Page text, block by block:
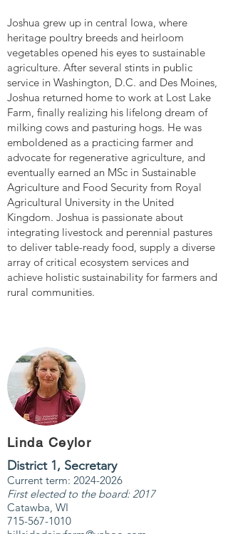
Joshua grew up in central Iowa, where
heritage poultry breeds and heirloom
vegetables opened his eyes to sustainable
agriculture. After several stints in public
service in Washington, D.C. and Des Moines,
Joshua returned home to work at Lost Lake
Farm, finally realizing his lifelong dream of
milking cows and pasturing hogs. He was
emboldened as a practicing farmer and
advocate for regenerative agriculture, and
eventually earned an MSc in Sustainable
Agriculture and Food Security from Royal
Agricultural University in the United
Kingdom. Joshua is passionate about
integrating livestock and perennial pastures
to deliver table-ready food, supply a diverse
array of critical ecosystem services and
achieve holistic sustainability for farmers and
rural communities.
Linda Ceylor
District 1, Secretary
Current term: 2024-2026
First elected to the board: 2017
Catawba, WI
715-567-1010